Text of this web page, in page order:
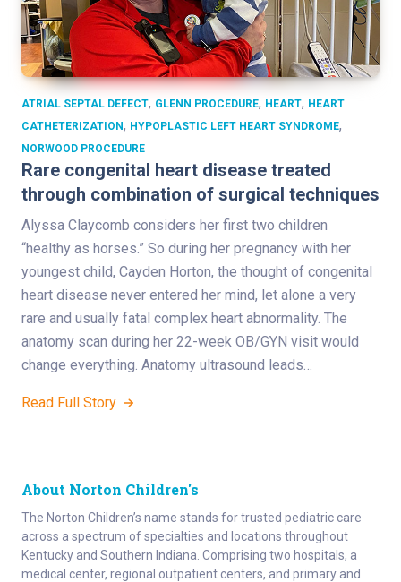
ATRIAL SEPTAL DEFECT, GLENN PROCEDURE, HEART, HEART
CATHETERIZATION, HYPOPLASTIC LEFT HEART SYNDROME,
NORWOOD PROCEDURE
Rare congenital heart disease treated
through combination of surgical techniques
Alyssa Claycomb considers her first two children
“healthy as horses.” So during her pregnancy with her
youngest child, Cayden Horton, the thought of congenital
heart disease never entered her mind, let alone a very
rare and usually fatal complex heart abnormality. The
anatomy scan during her 22-week OB/GYN visit would
change everything. Anatomy ultrasound leads…
Read Full Story
About Norton Children's
The Norton Children’s name stands for trusted pediatric care
across a spectrum of specialties and locations throughout
Kentucky and Southern Indiana. Comprising two hospitals, a
medical center, regional outpatient centers, and primary and